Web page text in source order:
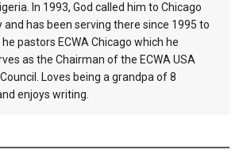
In 1993, God called him to Chicago
and has been serving there since 1995 to
pastors ECWA Chicago which he
as the Chairman of the ECWA USA
Loves being a grandpa of 8
enjoys writing.